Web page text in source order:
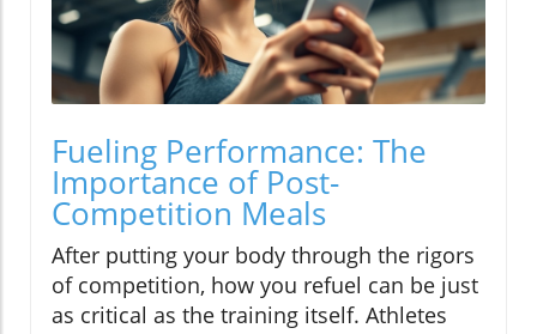
Fueling Performance: The
Importance of Post-
Competition Meals
After putting your body through the rigors
of competition, how you refuel can be just
as critical as the training itself. Athletes